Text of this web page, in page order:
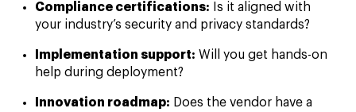
Compliance certifications: Is it aligned with
your industry’s security and privacy standards?
Implementation support: Will you get hands-on
help during deployment?
Innovation roadmap: Does the vendor have a